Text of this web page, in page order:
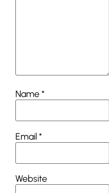
Name*
Email*
Website